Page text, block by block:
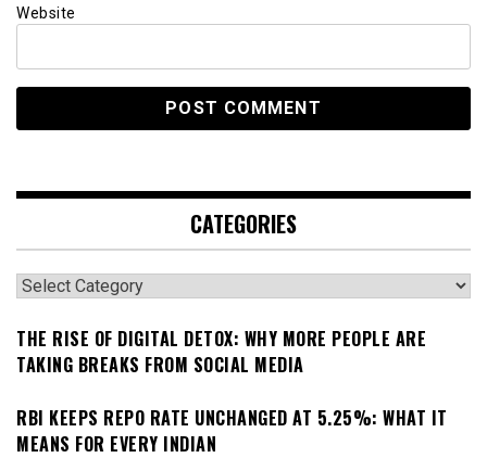
Website
CATEGORIES
Categories
THE RISE OF DIGITAL DETOX: WHY MORE PEOPLE ARE
TAKING BREAKS FROM SOCIAL MEDIA
RBI KEEPS REPO RATE UNCHANGED AT 5.25%: WHAT IT
MEANS FOR EVERY INDIAN